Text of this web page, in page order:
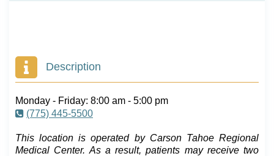
Description
Monday - Friday: 8:00 am - 5:00 pm
(775) 445-5500
This location is operated by Carson Tahoe Regional
Medical Center. As a result, patients may receive two